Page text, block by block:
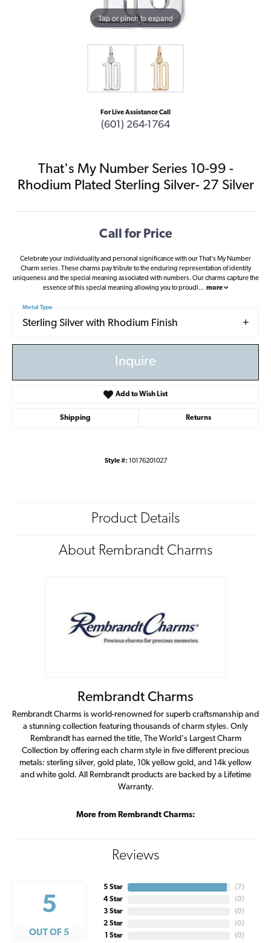
Tap or pinch to expand
For Live Assistance Call
(601) 264-1764
That's My Number Series 10-99 -
Rhodium Plated Sterling Silver- 27 Silver
Call for Price
Celebrate your individuality and personal significance with our That's My Number
Charm series. These charms pay tribute to the enduring representation of identity
uniqueness and the special meaning associated with numbers. Our charms capture the
essence of this special meaning allowing you to proudl ... more
Sterling Silver with Rhodium Finish
Metal Type
Inquire
Add to Wish List
Shipping Returns
Style #: 10176201027
Product Details
About Rembrandt Charms
Rembrandt Charms
Rembrandt Charms is world-renowned for superb craftsmanship and
a stunning collection featuring thousands of charm styles. Only
Rembrandt has earned the title, The World's Largest Charm
Collection by offering each charm style in five different precious
metals: sterling silver, gold plate, 10k yellow gold, and 14k yellow
and white gold. All Rembrandt products are backed by a Lifetime
Warranty.
More from Rembrandt Charms:
Reviews
5
OUT OF 5
5 Star
4 Star
3 Star
2 Star
1 Star
( 7)
(0)
(0)
(0)
(0)